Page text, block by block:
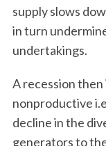
supply slows
in turn
undertakings.
A recession
nonproductive
decline in the
generators to